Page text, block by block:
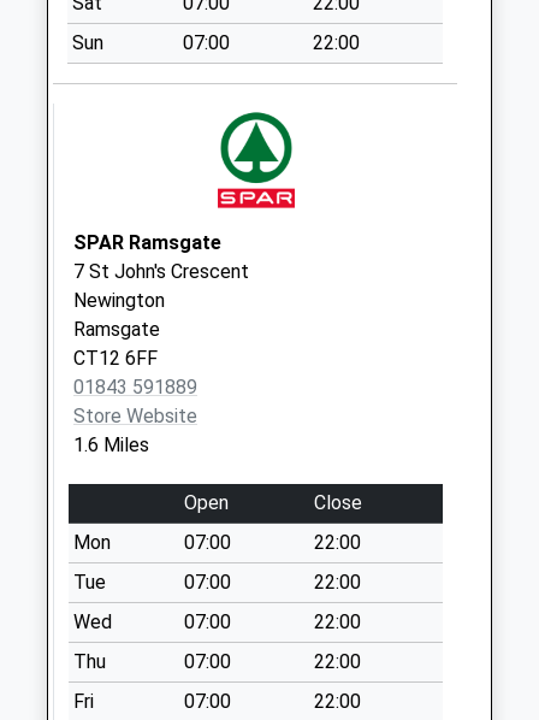
Westwood Cross
Collection Today
Westwood Cross
Collection Today
available until:16:45
Weekday Last
Collection:16:45
Saturday Last
Collection:12:00
Road
No More
Collections Today
Weekday Last
Collection:09:00
Saturday Last
Collection:07:00
Canterbury Road
Sun
07:00 22:00
SPAR Ramsgate
7 St John's Crescent
Newington
Ramsgate
CT12 6FF
01843 591889
Store Website
1.6 Miles
Open
Close
Mon
07:00
22:00
Tue
07:00
22:00
Wed
07:00
22:00
Thu
07:00
22:00
Fri
07:00
22:00